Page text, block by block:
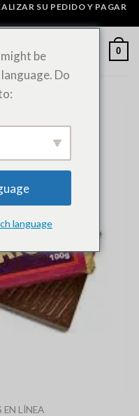
SU PEDIDO Y PAGAR
0
EN LÍNEA
be
Do
language